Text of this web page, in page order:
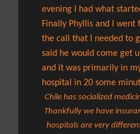
evening I had what
Finally Phyllis and I
the call that I needed to
said he would come get
and it was primarily in
hospital in 20 some
Chile has socialized
Thankfully we have
hospitals are very